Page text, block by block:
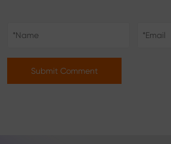
Submit Comment